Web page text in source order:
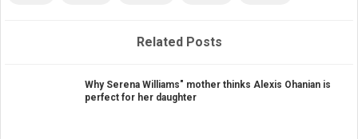
Related Posts
Why Serena Williams" mother thinks Alexis Ohanian is
perfect for her daughter